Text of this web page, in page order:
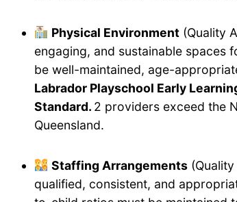
Physical Environment (Quality
engaging, and sustainable spaces
be well-maintained, age-
Labrador Playschool Early
Standard. 2 providers exceed the
Queensland.
Staffing Arrangements
qualified, consistent, and